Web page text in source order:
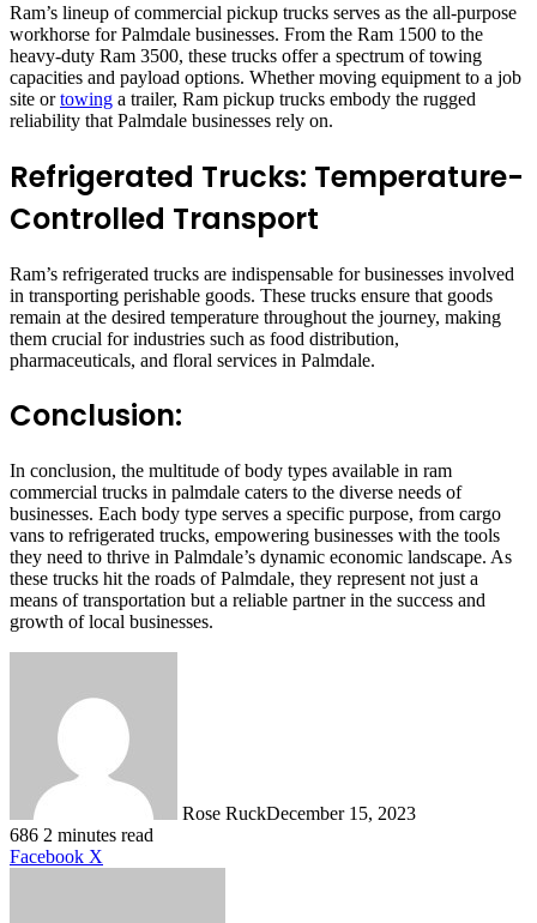
Ram’s lineup of commercial pickup trucks serves as the all-purpose
workhorse for Palmdale businesses. From the Ram 1500 to the
heavy-duty Ram 3500, these trucks offer a spectrum of towing
capacities and payload options. Whether moving equipment to a job
site ortowing a trailer, Ram pickup trucks embody the rugged
reliability that Palmdale businesses rely on.
Refrigerated Trucks: Temperature-
Controlled Transport
Ram’s refrigerated trucks are indispensable for businesses involved
in transporting perishable goods. These trucks ensure that goods
remain at the desired temperature throughout the journey, making
them crucial for industries such as food distribution,
pharmaceuticals, and floral services in Palmdale.
Conclusion:
In conclusion, the multitude of body types available in ram
commercial trucks in palmdale caters to the diverse needs of
businesses. Each body type serves a specific purpose, from cargo
vans to refrigerated trucks, empowering businesses with the tools
they need to thrive in Palmdale’s dynamic economic landscape. As
these trucks hit the roads of Palmdale, they represent not just a
means of transportation but a reliable partner in the success and
growth of local businesses.
Rose RuckDecember 15, 2023
686 2 minutes read
Facebook X